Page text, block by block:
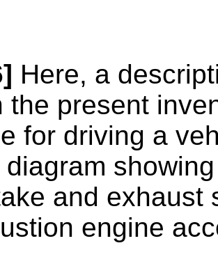
Here, a
the present
for driving a
diagram
and exhaust
engine